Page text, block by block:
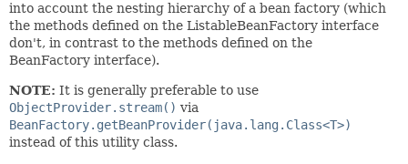
into account the nesting hierarchy of a bean factory (which
the methods defined on the ListableBeanFactory interface
don't, in contrast to the methods defined on the
BeanFactory interface).
NOTE: It is generally preferable to use
ObjectProvider.stream() via
BeanFactory.getBeanProvider(java.lang.Class<T>)
instead of this utility class.